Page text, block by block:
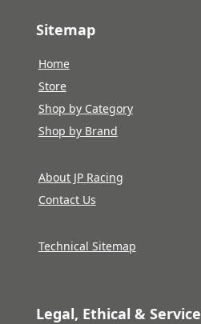
Sitemap
Home
Store
Shop by Category
Shop by Brand
About JP Racing
Contact Us
Technical Sitemap
Legal, Ethical & Service